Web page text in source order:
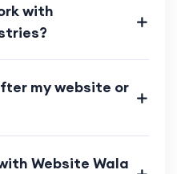
with
my website or
Website Wala